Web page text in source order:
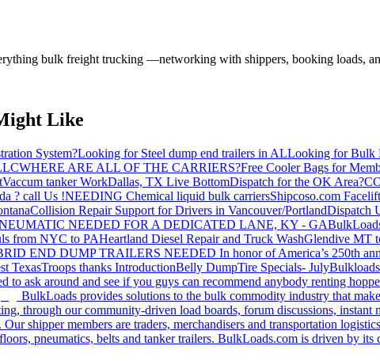
bulk freight trucking —networking with shippers, booking loads,
Like
System?Looking for Steel dump end trailers in ALLooking for Bulk
WHERE ARE ALL OF THE CARRIERS?Free Cooler Bags for
Vaccum tanker WorkDallas, TX Live BottomDispatch for the OK Area?
? call Us !NEEDING Chemical liquid bulk carriersShipcoso.com
Collision Repair Support for Drivers in Vancouver/PortlandDispatch
NEEDED FOR A DEDICATED LANE, KY - GA
from NYC to PAHeartland Diesel Repair and Truck WashGlendive MT
END DUMP TRAILERS NEEDED In honor of America’s 250th
TexasTroops thanks IntroductionBelly DumpTire Specials- July
to ask around and see if you guys can recommend anybody renting
BulkLoads provides solutions to the bulk commodity industry that
through our community-driven load boards, forum discussions,
shipper members are traders, merchandisers and transportation
pneumatics, belts and tanker trailers. BulkLoads.com is driven by